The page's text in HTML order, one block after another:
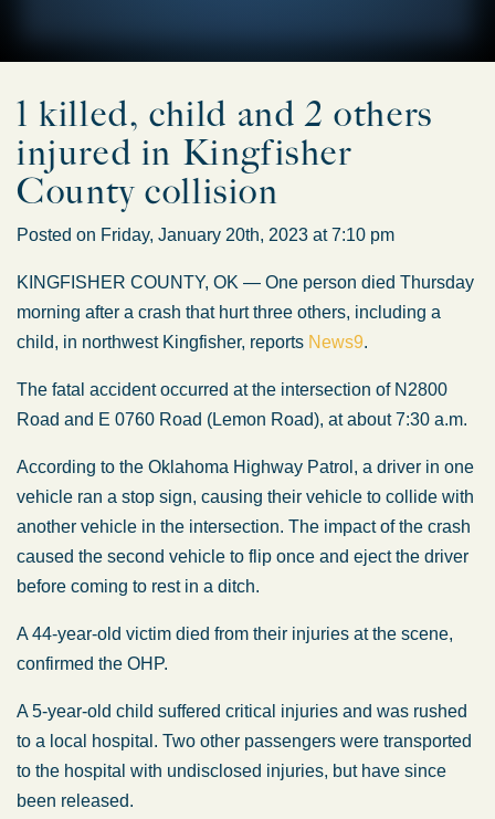
1 killed, child and 2 others
injured in Kingfisher
County collision
Posted on Friday, January 20th, 2023 at 7:10 pm
KINGFISHER COUNTY, OK — One person died Thursday
morning after a crash that hurt three others, including a
child, in northwest Kingfisher, reports News9.
The fatal accident occurred at the intersection of N2800
Road and E 0760 Road (Lemon Road), at about 7:30 a.m.
According to the Oklahoma Highway Patrol, a driver in one
vehicle ran a stop sign, causing their vehicle to collide with
another vehicle in the intersection. The impact of the crash
caused the second vehicle to flip once and eject the driver
before coming to rest in a ditch.
A 44-year-old victim died from their injuries at the scene,
confirmed the OHP.
A 5-year-old child suffered critical injuries and was rushed
to a local hospital. Two other passengers were transported
to the hospital with undisclosed injuries, but have since
been released.